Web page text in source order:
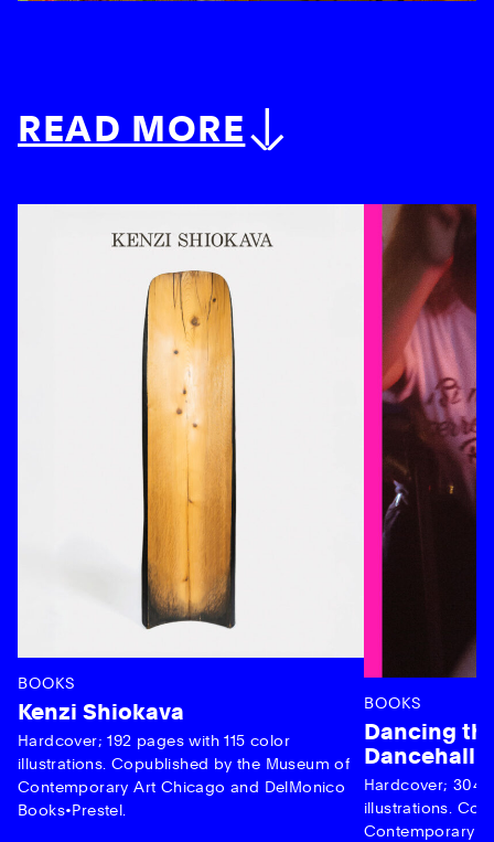
READ MORE
BOOKS
Kenzi Shiokava
Hardcover; 192 pages with 115 color
illustrations. Copublished by the Museum of
Contemporary Art Chicago and DelMonico
Books•Prestel.
BOOKS
Dancing
Dancehall
Hardcover; 304
illustrations.
Contemporary